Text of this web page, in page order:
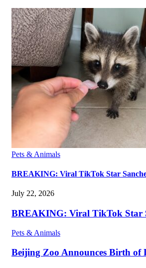
Pets & Animals
BREAKING: Viral TikTok Star
July 22, 2026
BREAKING: Viral TikTok Star
Pets & Animals
Beijing Zoo Announces Birth of